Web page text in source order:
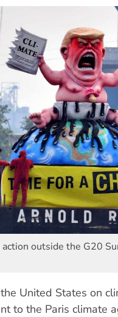
outside the G20
United States on
to the Paris climate